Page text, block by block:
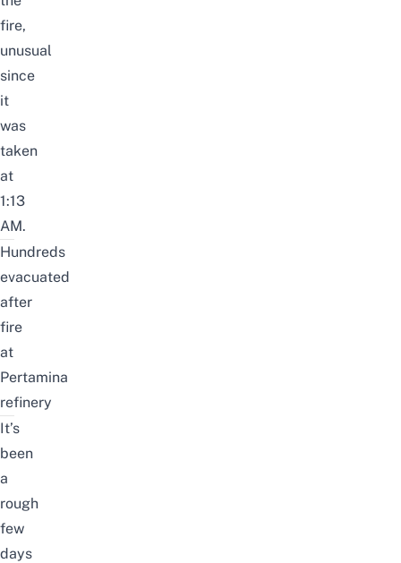
fire,
unusual
since
it
was
taken
at
1:13
AM.
Hundreds
evacuated
after
fire
at
Pertamina
refinery
It’s
been
a
rough
few
days